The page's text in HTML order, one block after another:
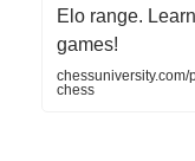
Elo range.
games!
chess